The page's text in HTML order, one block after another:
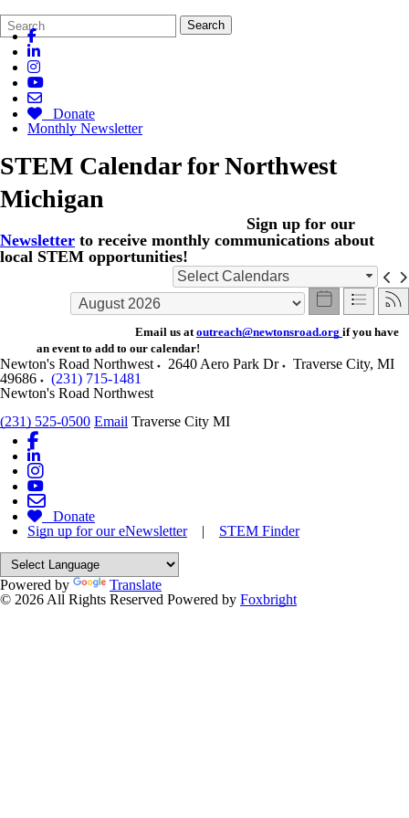
Search
Form
Quick
Search:
Search
Donate
Monthly Newsletter
STEM Calendar for Northwest
Michigan
Sign up for our
Newsletter to receive monthly communications about
local STEM opportunities!
Select Calendars
Email us atoutreach@newtonsroad.org if you have
an event to add to our calendar!
Newton's Road Northwest 2640 Aero Park Dr Traverse City, MI
49686
(231) 715-1481
Newton's Road Northwest
(231) 525-0500 Email Traverse City MI
Donate
Sign up for our eNewsletter| STEM Finder
Powered by
Translate
© 2026 All Rights Reserved Powered by Foxbright